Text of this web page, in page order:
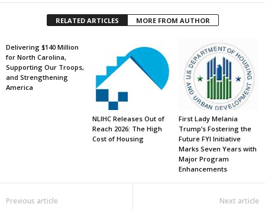
RELATED ARTICLES MORE FROM AUTHOR
Delivering $140 Million
for North Carolina,
Supporting Our Troops,
and Strengthening
America
NLIHC Releases Out of
Reach 2026: The High
Cost of Housing
First Lady Melania
Trump’s Fostering the
Future FYI Initiative
Marks Seven Years with
Major Program
Enhancements
Previous article Next article